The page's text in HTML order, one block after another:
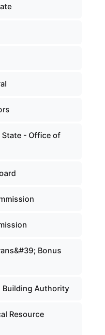
- Office of
Bonus
Building Authority
Resource